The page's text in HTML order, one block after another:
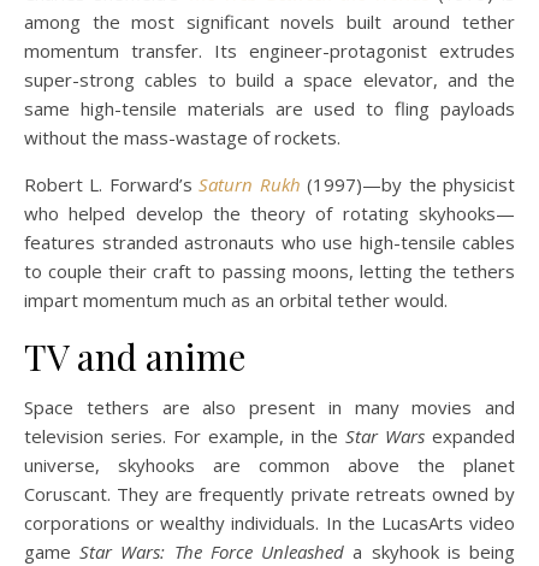
among the most significant novels built around tether
momentum transfer. Its engineer-protagonist extrudes
super-strong cables to build a space elevator, and the
same high-tensile materials are used to fling payloads
without the mass-wastage of rockets.
Robert L. Forward’sSaturn Rukh (1997)—by the physicist
who helped develop the theory of rotating skyhooks—
features stranded astronauts who use high-tensile cables
to couple their craft to passing moons, letting the tethers
impart momentum much as an orbital tether would.
TV and anime
Space tethers are also present in many movies and
television series. For example, in theStar Wars expanded
universe, skyhooks are common above the planet
Coruscant. They are frequently private retreats owned by
corporations or wealthy individuals. In the LucasArts video
gameStar Wars: The Force Unleashed a skyhook is being